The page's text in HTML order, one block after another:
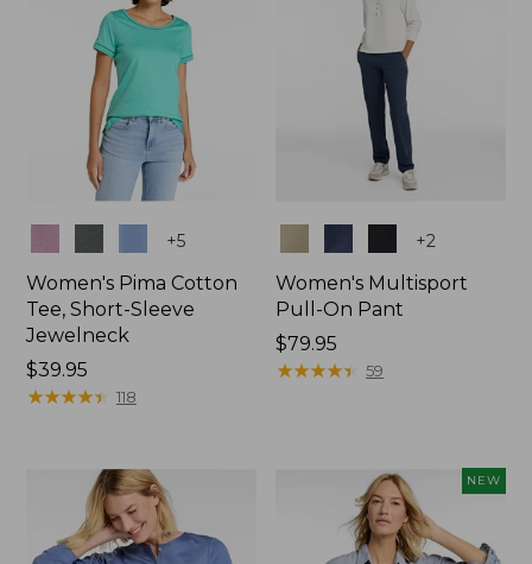
+5
Women's Pima Cotton
Tee, Short-Sleeve
Jewelneck
Price:
$39.95
$39.95
★★★★★
★★★★★ 118
+2
Women's Multisport
Pull-On Pant
Price:
$79.95
$79.95
★★★★★
★★★★★ 59
NEW